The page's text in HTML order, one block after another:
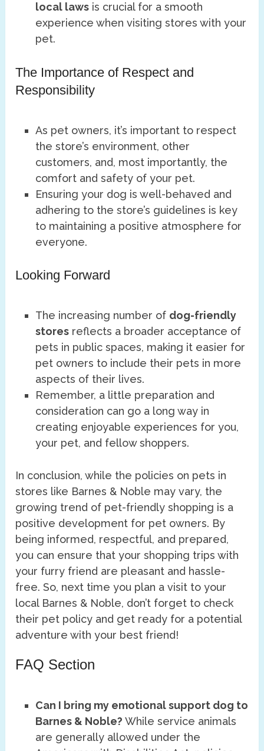
local laws is crucial for a smooth
experience when visiting stores with your
pet.
The Importance of Respect and
Responsibility
As pet owners, it’s important to respect
the store’s environment, other
customers, and, most importantly, the
comfort and safety of your pet.
Ensuring your dog is well-behaved and
adhering to the store’s guidelines is key
to maintaining a positive atmosphere for
everyone.
Looking Forward
The increasing number of dog-friendly
stores reflects a broader acceptance of
pets in public spaces, making it easier for
pet owners to include their pets in more
aspects of their lives.
Remember, a little preparation and
consideration can go a long way in
creating enjoyable experiences for you,
your pet, and fellow shoppers.
In conclusion, while the policies on pets in
stores like Barnes & Noble may vary, the
growing trend of pet-friendly shopping is a
positive development for pet owners. By
being informed, respectful, and prepared,
you can ensure that your shopping trips with
your furry friend are pleasant and hassle-
free. So, next time you plan a visit to your
local Barnes & Noble, don’t forget to check
their pet policy and get ready for a potential
adventure with your best friend!
FAQ Section
Can I bring my emotional support dog to
Barnes & Noble?While service animals
are generally allowed under the